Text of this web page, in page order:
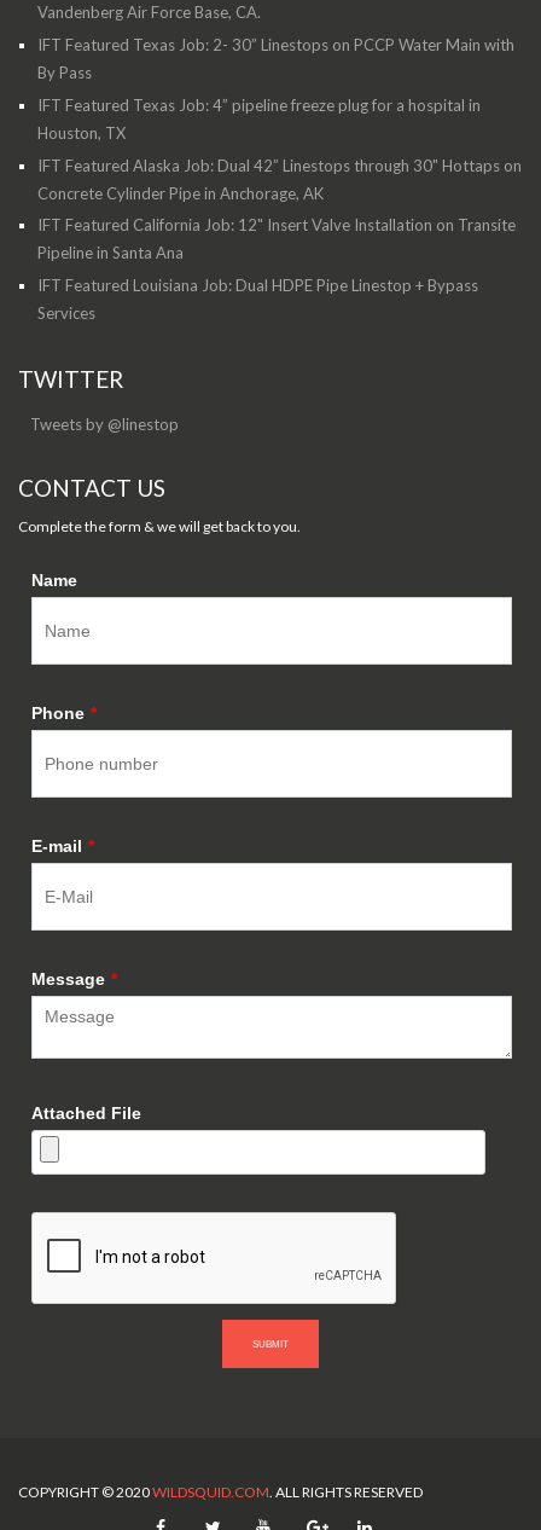
Vandenberg Air Force Base, CA.
IFT Featured Texas Job: 2- 30” Linestops on PCCP Water Main with
By Pass
IFT Featured Texas Job: 4” pipeline freeze plug for a hospital in
Houston, TX
IFT Featured Alaska Job: Dual 42” Linestops through 30" Hottaps on
Concrete Cylinder Pipe in Anchorage, AK
IFT Featured California Job: 12" Insert Valve Installation on Transite
Pipeline in Santa Ana
IFT Featured Louisiana Job: Dual HDPE Pipe Linestop + Bypass
Services
TWITTER
Tweets by @linestop
CONTACT US
Complete the form & we will get back to you.
Name
Phone *
E-mail *
Message *
Attached File
SUBMIT
COPYRIGHT © 2020WILDSQUID.COM. ALL RIGHTS RESERVED